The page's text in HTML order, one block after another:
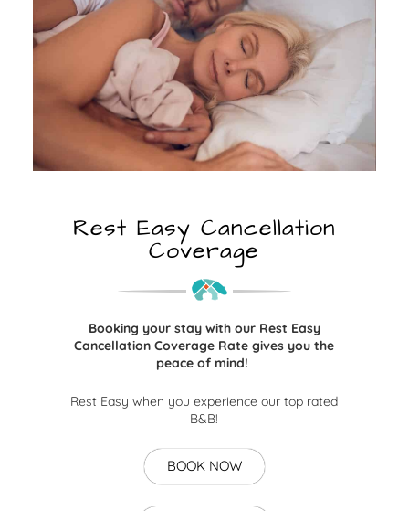
Rest Easy Cancellation
Coverage
Booking your stay with our Rest Easy
Cancellation Coverage Rate gives you the
peace of mind!
Rest Easy when you experience our top rated
B&B!
BOOK NOW